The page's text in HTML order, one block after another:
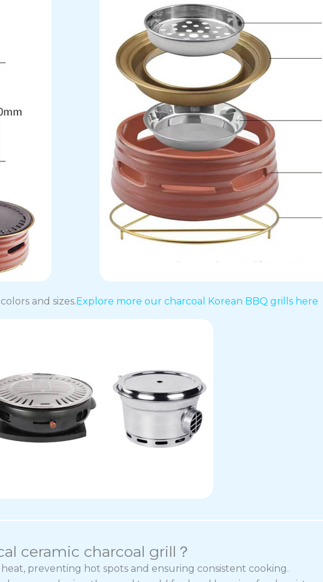
and sizes.Explore more our charcoal Korean BBQ grills here
ceramic charcoal grill？
preventing hot spots and ensuring consistent cooking.